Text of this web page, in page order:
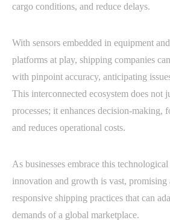
cargo conditions, and reduce delays.
With sensors embedded in equipment
platforms at play, shipping companies
with pinpoint accuracy, anticipating
This interconnected ecosystem does not
processes; it enhances decision-making,
and reduces operational costs.
As businesses embrace this
innovation and growth is vast, promising
responsive shipping practices that can
demands of a global marketplace.